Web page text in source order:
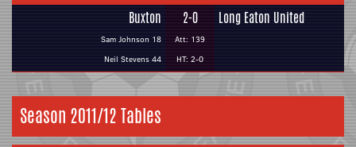
Buxton
Sam Johnson 18
Neil Stevens 44
2-0
Att: 139
HT: 2-0
Long Eaton United
Season 2011/12 Tables